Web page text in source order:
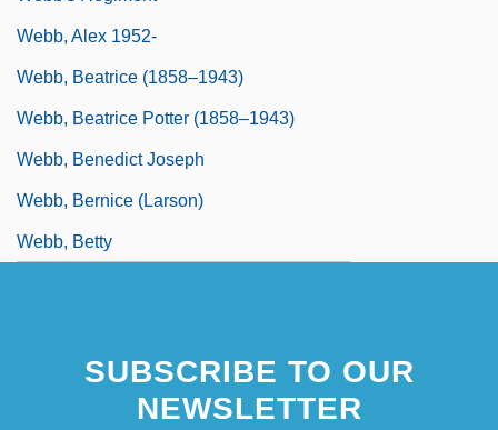
Webb, Alex 1952-
Webb, Beatrice (1858–1943)
Webb, Beatrice Potter (1858–1943)
Webb, Benedict Joseph
Webb, Bernice (Larson)
Webb, Betty
SUBSCRIBE TO OUR
NEWSLETTER